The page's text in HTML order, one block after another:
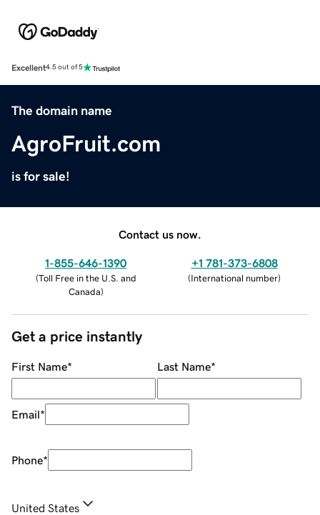
Excellent4.5 out of 5
The domain name
AgroFruit.com
is for sale!
Contact us now.
1-855-646-1390
(Toll Free in the U.S. and
Canada)
+1 781-373-6808
(International number)
Get a price instantly
First Name* Last Name*
Email*
Phone*
United States